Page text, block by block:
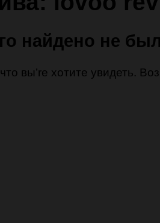
найдено не
вы’re хотите увидеть.